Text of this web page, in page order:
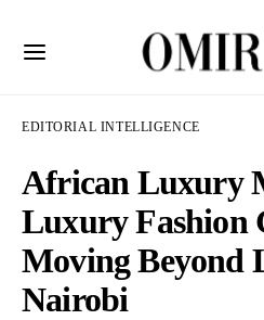
EDITORIAL INTELLIGENCE
African Luxury
Luxury Fashion
Moving Beyond
Nairobi